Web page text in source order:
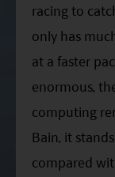
racing to
only has
at a faster
enormous,
computing
Bain, it
compared